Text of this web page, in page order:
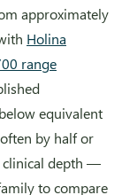
approximately
Holina
range
equivalent
by half or
clinical depth —
to compare